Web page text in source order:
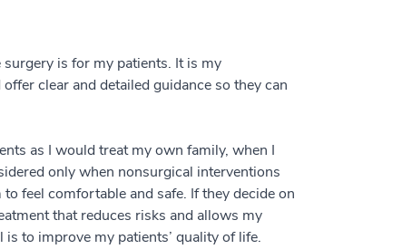
is for my patients. It is my
clear and detailed guidance so they can
as I would treat my own family, when I
only when nonsurgical interventions
feel comfortable and safe. If they decide on
that reduces risks and allows my
to improve my patients’ quality of life.